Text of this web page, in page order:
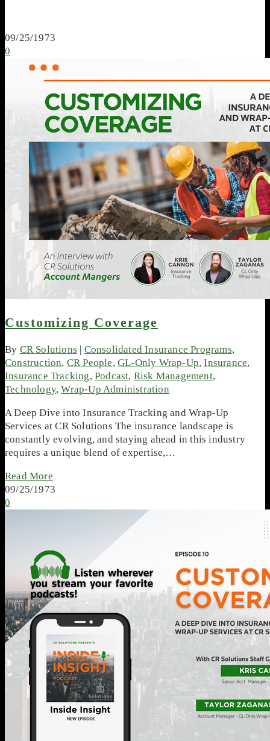
09/25/1973
0
Customizing Coverage
By CR Solutions | Consolidated Insurance Programs,
Construction, CR People,GL-Only Wrap-Up,Insurance,
Insurance Tracking,Podcast, Risk Management,
Technology,Wrap-Up Administration
A Deep Dive into Insurance Tracking and Wrap-Up
Services at CR Solutions The insurance landscape is
constantly evolving, and staying ahead in this industry
requires a unique blend of expertise,…
Read More
09/25/1973
0